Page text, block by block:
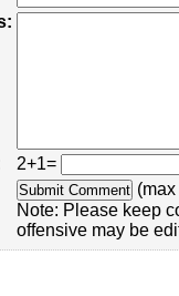
2+1=
Note: Please keep
offensive may be